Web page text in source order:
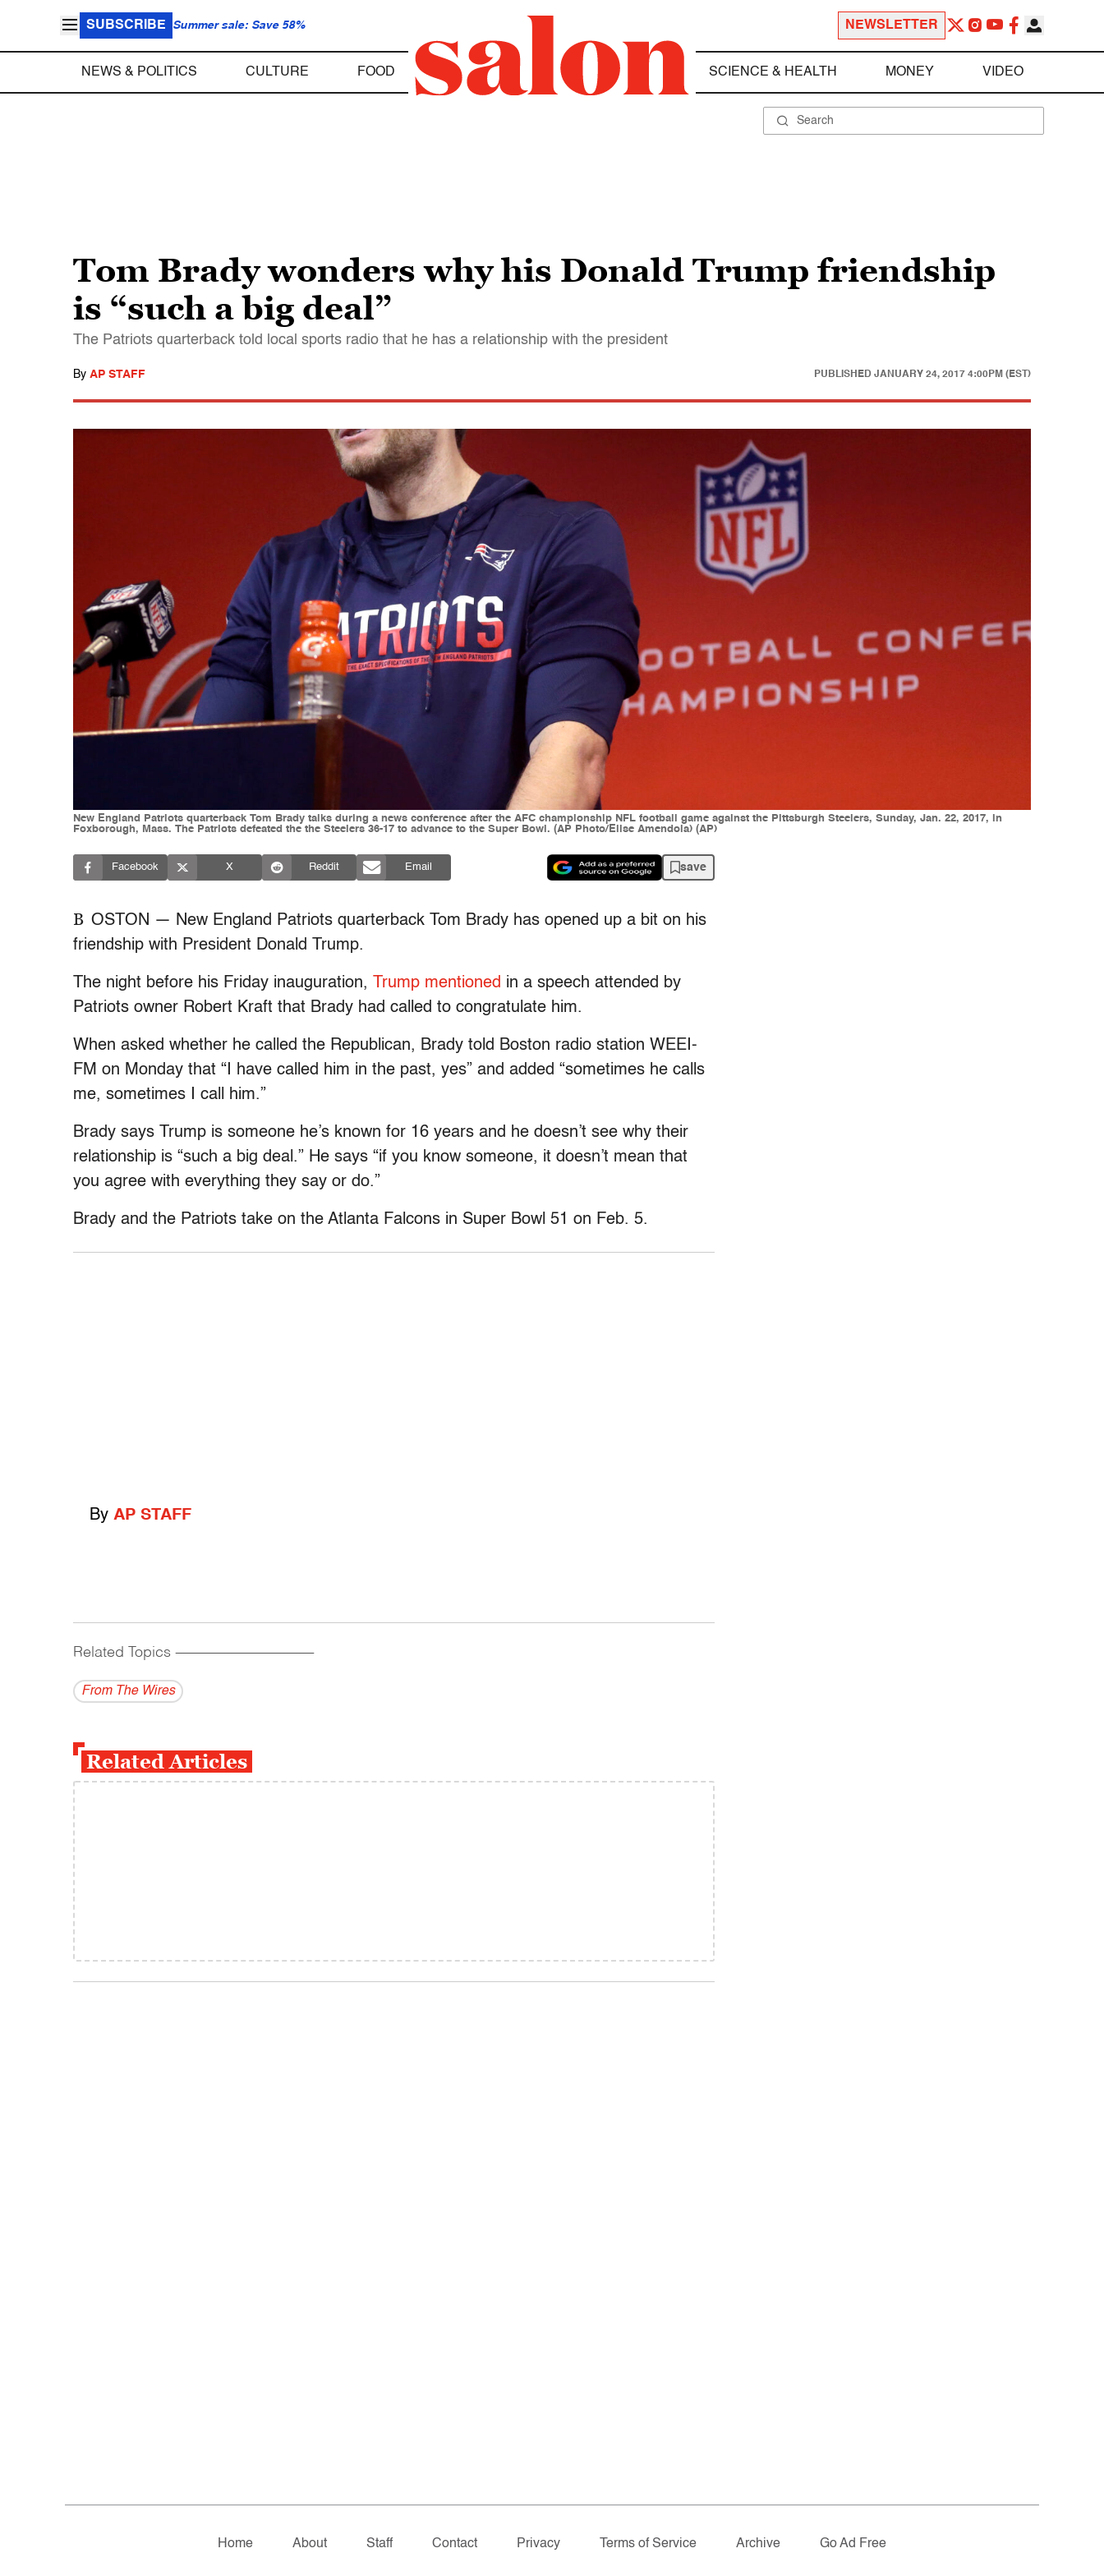
SUBSCRIBE Summer sale: Save 58% NEWSLETTER
NEWS & POLITICS CULTURE FOOD SCIENCE & HEALTH MONEY VIDEO
Tom Brady wonders why his Donald Trump friendship
is “such a big deal”
The Patriots quarterback told local sports radio that he has a relationship with the president
By AP STAFF PUBLISHED JANUARY 24, 2017 4:00PM (EST)
New England Patriots quarterback Tom Brady talks during a news conference after the AFC championship NFL football game against the Pittsburgh Steelers, Sunday, Jan. 22, 2017, in
Foxborough, Mass. The Patriots defeated the the Steelers 36-17 to advance to the Super Bowl. (AP Photo/Elise Amendola) (AP)
Facebook X Reddit Email save
B OSTON — New England Patriots quarterback Tom Brady has opened up a bit on his
friendship with President Donald Trump.
The night before his Friday inauguration, Trump mentioned in a speech attended by
Patriots owner Robert Kraft that Brady had called to congratulate him.
When asked whether he called the Republican, Brady told Boston radio station WEEI-
FM on Monday that “I have called him in the past, yes” and added “sometimes he calls
me, sometimes I call him.”
Brady says Trump is someone he’s known for 16 years and he doesn’t see why their
relationship is “such a big deal.” He says “if you know someone, it doesn’t mean that
you agree with everything they say or do.”
Brady and the Patriots take on the Atlanta Falcons in Super Bowl 51 on Feb. 5.
By AP STAFF
Related Topics ------------------------------------------
From The Wires
Related Articles
Home About Staff Contact Privacy Terms of Service Archive Go Ad Free